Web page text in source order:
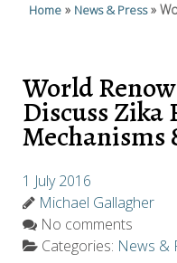
Home » News & Press»
World
Discuss Zika
Mechanisms
1 July 2016
Michael Gallagher
No comments
Categories: News &